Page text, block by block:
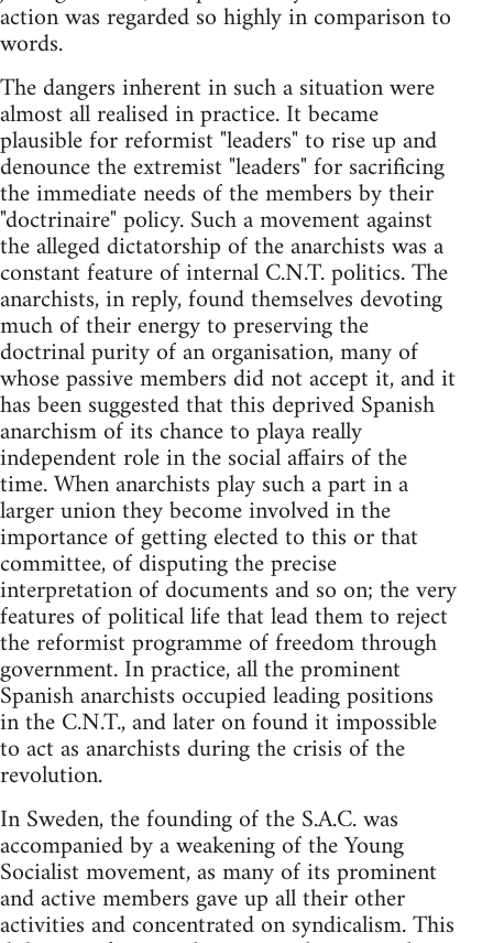
action was regarded so highly in comparison to
words.
The dangers inherent in such a situation were
almost all realised in practice. It became
plausible for reformist "leaders" to rise up and
denounce the extremist "leaders" for sacrificing
the immediate needs of the members by their
"doctrinaire" policy. Such a movement against
the alleged dictatorship of the anarchists was a
constant feature of internal C.N.T. politics. The
anarchists, in reply, found themselves devoting
much of their energy to preserving the
doctrinal purity of an organisation, many of
whose passive members did not accept it, and it
has been suggested that this deprived Spanish
anarchism of its chance to playa really
independent role in the social affairs of the
time. When anarchists play such a part in a
larger union they become involved in the
importance of getting elected to this or that
committee, of disputing the precise
interpretation of documents and so on; the very
features of political life that lead them to reject
the reformist programme of freedom through
government. In practice, all the prominent
Spanish anarchists occupied leading positions
in the C.N.T., and later on found it impossible
to act as anarchists during the crisis of the
revolution.
In Sweden, the founding of the S.A.C. was
accompanied by a weakening of the Young
Socialist movement, as many of its prominent
and active members gave up all their other
activities and concentrated on syndicalism. This